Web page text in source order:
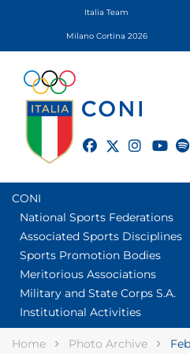
Italia Team
Milano Cortina 2026
twitter
CONI
National Sports Federations
Associated Sports Disciplines
Sports Promotion Bodies
Meritorious Associations
Military and State Corps S.A.
Institutional Activities
Home Photo Archive